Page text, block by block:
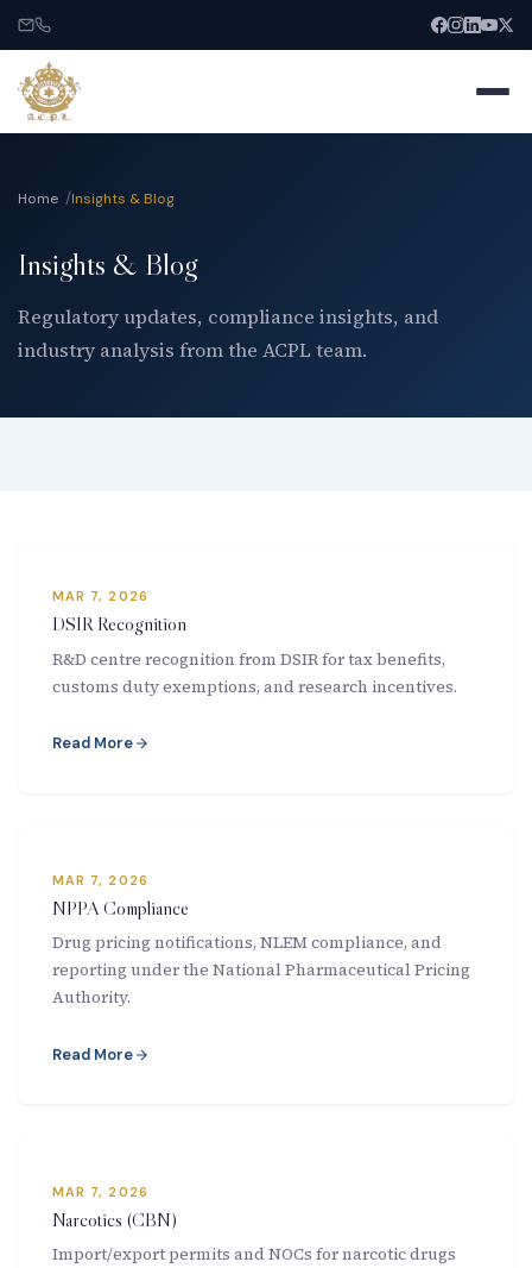
Home
About
Services
Contact
Home Insights & Blog
Insights & Blog
Regulatory updates, compliance insights, and
industry analysis from the ACPL team.
MAR 7, 2026
DSIR Recognition
R&D centre recognition from DSIR for tax benefits,
customs duty exemptions, and research incentives.
Read More
MAR 7, 2026
NPPA Compliance
Drug pricing notifications, NLEM compliance, and
reporting under the National Pharmaceutical Pricing
Authority.
Read More
MAR 7, 2026
Narcotics (CBN)
Import/export permits and NOCs for narcotic drugs